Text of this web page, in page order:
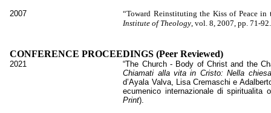
2007
“Toward Reinstituting the Kiss of Peace
Institute of Theology, vol. 8, 2007, pp. 71-92.
CONFERENCE PROCEEDINGS (Peer Reviewed)
2021
“The Church - Body of Christ and the
Chiamati alla vita in Cristo: Nella
d’Ayala Valva, Lisa Cremaschi e
ecumenico internazionale di spiritualita
Print).